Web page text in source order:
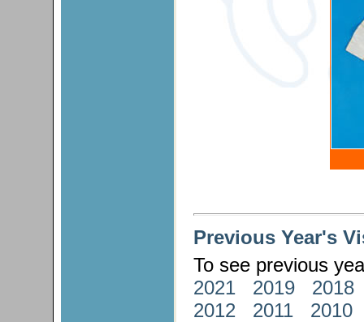
Previous Year's
To see previous
2021
2019
2018
2012
2011 2010